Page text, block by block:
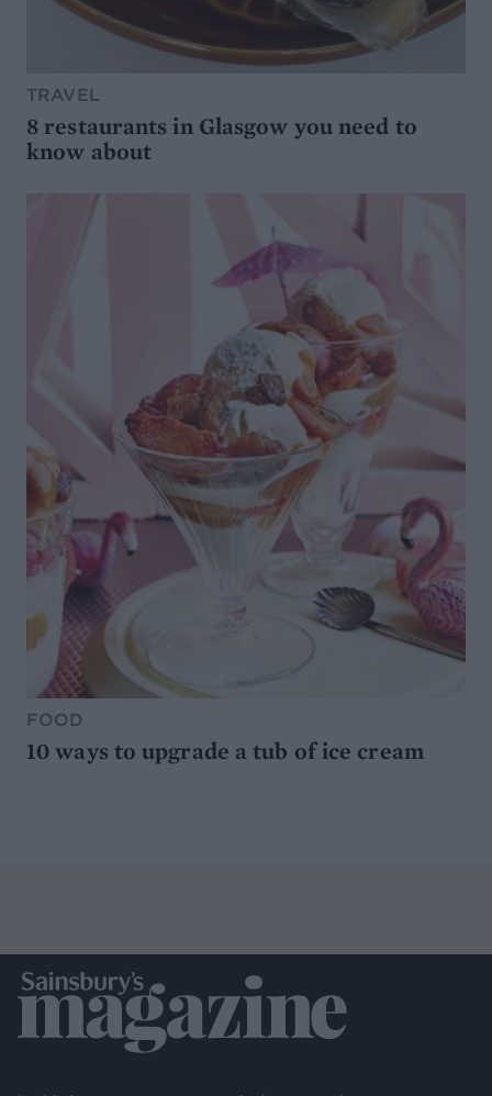
TRAVEL
8 restaurants in Glasgow you need to
know about
FOOD
10 ways to upgrade a tub of ice cream